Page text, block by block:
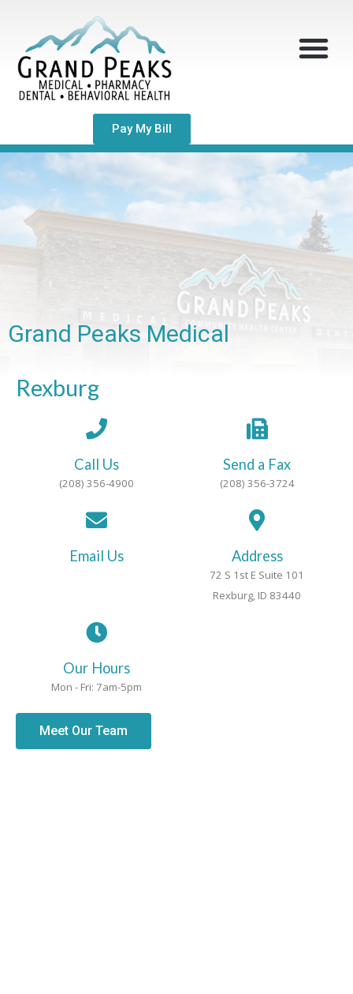
Pay My Bill
Grand Peaks Medical
Rexburg
Call Us
(208) 356-4900
Send a Fax
(208) 356-3724
Email Us Address
72 S 1st E Suite 101
Rexburg, ID 83440
Our Hours
Mon - Fri: 7am-5pm
Meet Our Team